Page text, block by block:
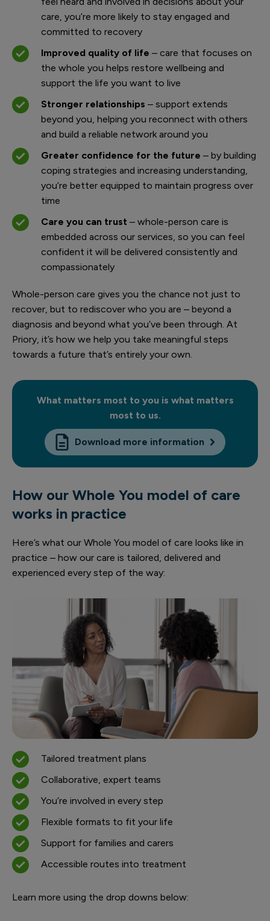
care, you’re more likely to stay engaged and
committed to recovery
Improved quality of life – care that focuses on
the whole you helps restore wellbeing and
support the life you want to live
Stronger relationships – support extends
beyond you, helping you reconnect with others
and build a reliable network around you
Greater confidence for the future – by building
coping strategies and increasing understanding,
you’re better equipped to maintain progress over
time
Care you can trust – whole-person care is
embedded across our services, so you can feel
confident it will be delivered consistently and
compassionately
Whole-person care gives you the chance not just to
recover, but to rediscover who you are – beyond a
diagnosis and beyond what you’ve been through. At
Priory, it’s how we help you take meaningful steps
towards a future that’s entirely your own.
What matters most to you is what matters
most to us.
Download more information
How our Whole You model of care
works in practice
Here’s what our Whole You model of care looks like in
practice – how our care is tailored, delivered and
experienced every step of the way:
Tailored treatment plans
Collaborative, expert teams
You’re involved in every step
Flexible formats to fit your life
Support for families and carers
Accessible routes into treatment
Learn more using the drop downs below: